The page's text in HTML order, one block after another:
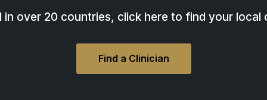
in over 20 countries, click here to find your local
Find a Clinician